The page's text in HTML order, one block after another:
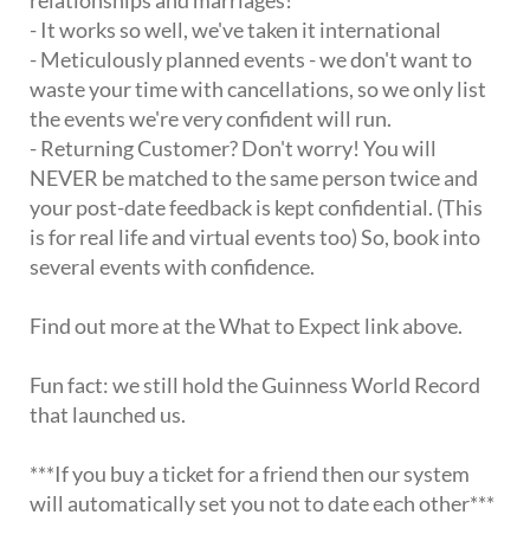
- It works so well, we've taken it international
- Meticulously planned events - we don't want to
waste your time with cancellations, so we only list
the events we're very confident will run.
- Returning Customer? Don't worry! You will
NEVER be matched to the same person twice and
your post-date feedback is kept confidential. (This
is for real life and virtual events too) So, book into
several events with confidence.
Find out more at the What to Expect link above.
Fun fact: we still hold the Guinness World Record
that launched us.
***If you buy a ticket for a friend then our system
will automatically set you not to date each other***